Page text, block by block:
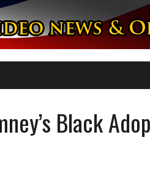
Black